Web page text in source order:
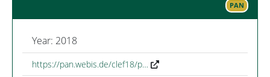
PAN
Year: 2018
https://pan.webis.de/clef18/p…